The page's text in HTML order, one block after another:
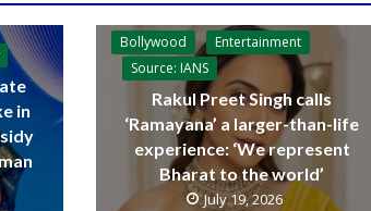
in
Bollywood
Entertainment
Source: IANS
Rakul Preet Singh calls
‘Ramayana’ a larger-than-life
experience: ‘We represent
Bharat to the world’
July 19, 2026